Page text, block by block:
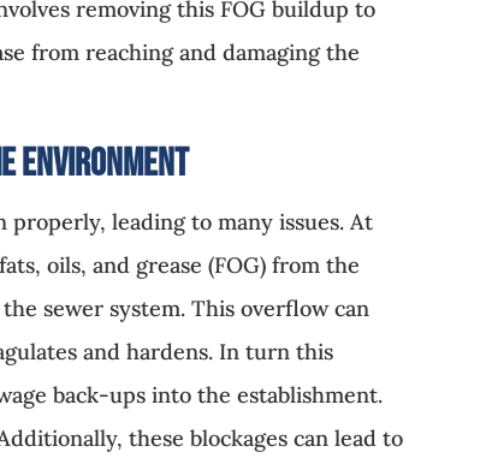
removing this FOG buildup to
from reaching and damaging the
Environment
properly, leading to many issues. At
oils, and grease (FOG) from the
sewer system. This overflow can
and hardens. In turn this
back-ups into the establishment.
these blockages can lead to